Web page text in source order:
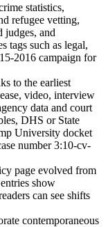
statistics,
refugee vetting,
judges, and
tags such as legal,
2016 campaign for
to the earliest
video, interview
data and court
DHS or State
University docket
number 3:10-cv-
page evolved from
show
can see shifts
contemporaneous